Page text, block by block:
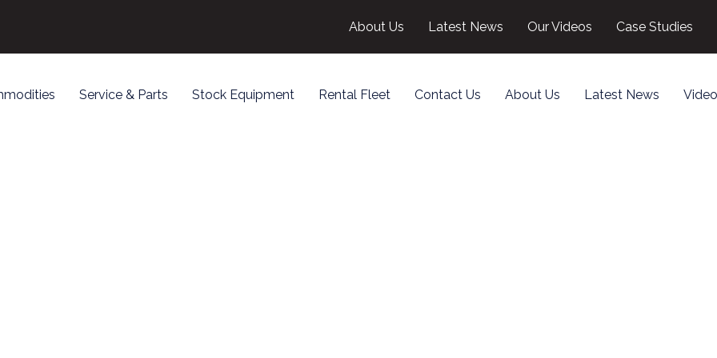
About Us Latest News Our Videos Case Studies
Service & Parts Stock Equipment Rental Fleet Contact Us About Us Latest News